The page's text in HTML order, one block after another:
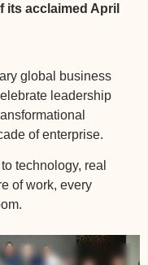
its acclaimed April
global business
leadership
of enterprise.
technology, real
of work, every